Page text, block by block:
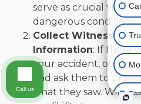
serve as crucial visual
dangerous conditions.
Collect Witness
Information: If there
your accident, obtain
and ask them to
what they saw.
Call us